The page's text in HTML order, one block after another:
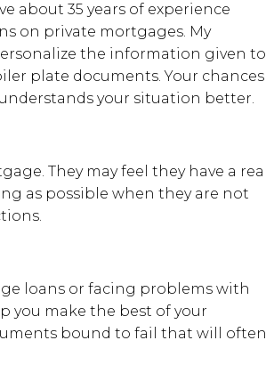
about 35 years of experience
on private mortgages. My
the information given to
plate documents. Your chances
your situation better.
They may feel they have a real
as possible when they are not
loans or facing problems with
you make the best of your
bound to fail that will often